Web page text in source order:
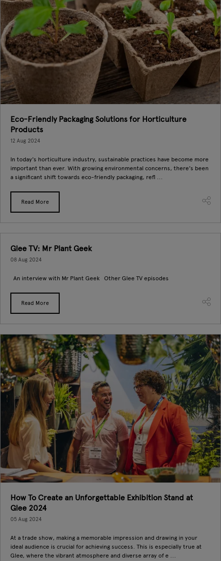
Eco-Friendly Packaging Solutions for Horticulture
Products
12 Aug 2024
In today's horticulture industry, sustainable practices have become more
important than ever. With growing environmental concerns, there's been
a significant shift towards eco-friendly packaging, refl ...
Read More
Glee TV: Mr Plant Geek
08 Aug 2024
An interview with Mr Plant Geek Other Glee TV episodes
Read More
How To Create an Unforgettable Exhibition Stand at
Glee 2024
05 Aug 2024
At a trade show, making a memorable impression and drawing in your
ideal audience is crucial for achieving success. This is especially true at
Glee, where the vibrant atmosphere and diverse array of e ...